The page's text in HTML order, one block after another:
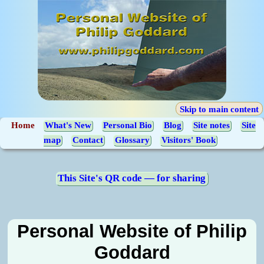
Skip to main content
Home What's New Personal Bio Blog Site notes
Site
map
Contact Glossary Visitors' Book
This Site's QR code — for sharing
Personal Website of Philip
Goddard